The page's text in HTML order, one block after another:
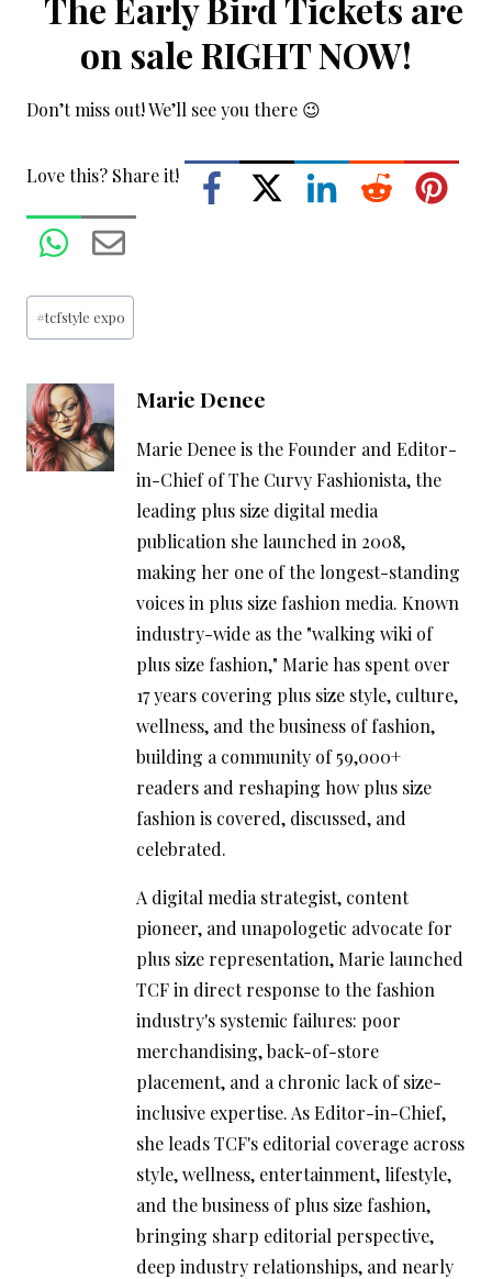
The Early Bird Tickets are
on sale RIGHT NOW!
Don’t miss out! We’ll see you there 😉
Love this? Share it!
Post
Tags:
#tcfstyle expo
Marie Denee
Marie Denee is the Founder and Editor-
in-Chief of The Curvy Fashionista, the
leading plus size digital media
publication she launched in 2008,
making her one of the longest-standing
voices in plus size fashion media. Known
industry-wide as the "walking wiki of
plus size fashion," Marie has spent over
17 years covering plus size style, culture,
wellness, and the business of fashion,
building a community of 59,000+
readers and reshaping how plus size
fashion is covered, discussed, and
celebrated.
A digital media strategist, content
pioneer, and unapologetic advocate for
plus size representation, Marie launched
TCF in direct response to the fashion
industry's systemic failures: poor
merchandising, back-of-store
placement, and a chronic lack of size-
inclusive expertise. As Editor-in-Chief,
she leads TCF's editorial coverage across
style, wellness, entertainment, lifestyle,
and the business of plus size fashion,
bringing sharp editorial perspective,
deep industry relationships, and nearly